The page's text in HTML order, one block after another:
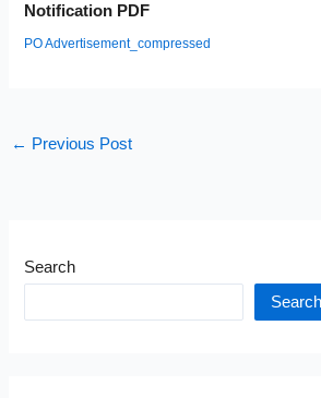
Notification PDF
PO Advertisement_compressed
← Previous Post
Search
Search